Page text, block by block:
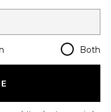
Regions Both